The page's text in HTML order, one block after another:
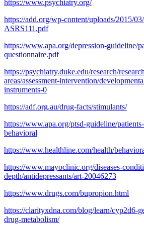
https://www.psychiatry.org/
https://add.org/wp-content/uploads/2015/
ASRS111.pdf
https://www.apa.org/depression-guideline/
questionnaire.pdf
https://psychiatry.duke.edu/research/
areas/assessment-intervention/
instruments-0
https://adf.org.au/drug-facts/stimulants/
https://www.apa.org/ptsd-guideline/
behavioral
https://www.healthline.com/health/
https://www.mayoclinic.org/diseases-
depth/antidepressants/art-20046273
https://www.drugs.com/bupropion.html
https://clarityxdna.com/blog/learn/cyp2d6-
drug-metabolism/